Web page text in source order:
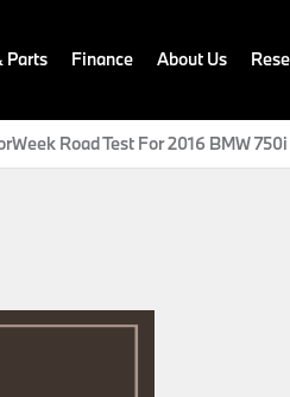
Parts Finance About Us
Road Test For 2016 BMW